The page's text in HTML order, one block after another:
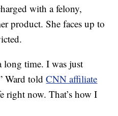
with a felony,
product. She faces up to
long time. I was just
Ward toldCNN affiliate
right now. That’s how I